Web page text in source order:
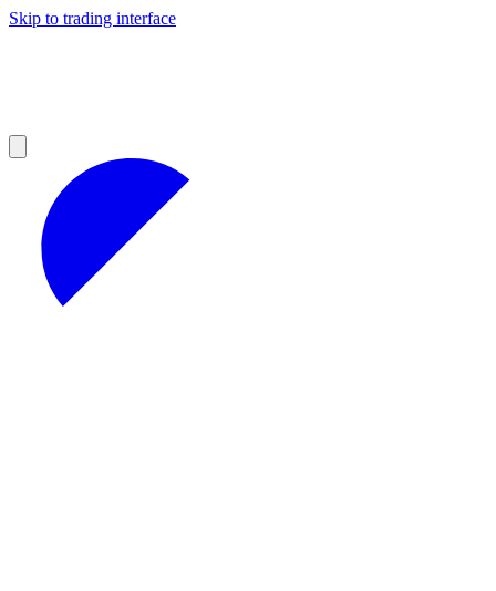
Skip to trading interface